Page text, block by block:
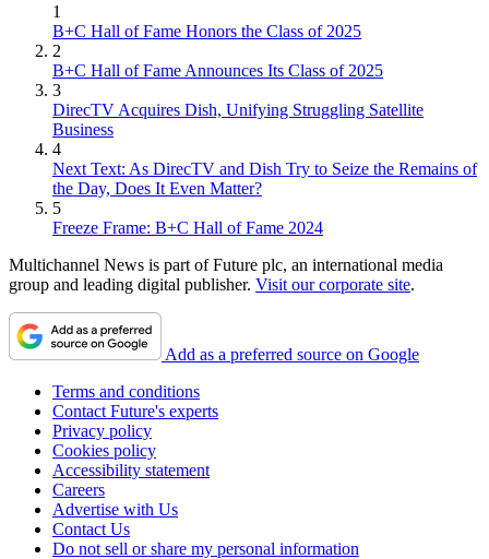
1
B+C Hall of Fame Honors the Class of 2025
2
B+C Hall of Fame Announces Its Class of 2025
3
DirecTV Acquires Dish, Unifying Struggling Satellite
Business
4
Next Text: As DirecTV and Dish Try to Seize the Remains of
the Day, Does It Even Matter?
5
Freeze Frame: B+C Hall of Fame 2024
Multichannel News is part of Future plc, an international media
group and leading digital publisher. Visit our corporate site.
Add as a preferred source on Google
Terms and conditions
Contact Future's experts
Privacy policy
Cookies policy
Accessibility statement
Careers
Advertise with Us
Contact Us
Do not sell or share my personal information